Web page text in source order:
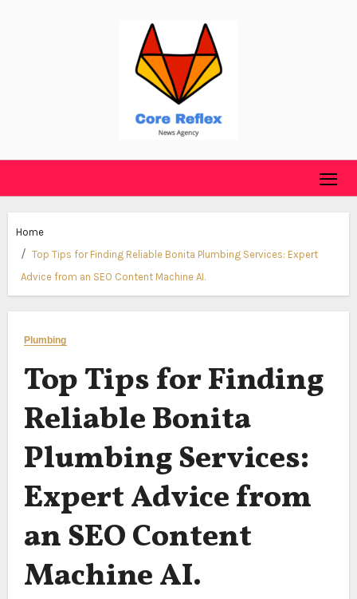
Home
Top Tips for Finding Reliable Bonita Plumbing Services: Expert
Advice from an SEO Content Machine AI.
Plumbing
Top Tips for Finding
Reliable Bonita
Plumbing Services:
Expert Advice from
an SEO Content
Machine AI.